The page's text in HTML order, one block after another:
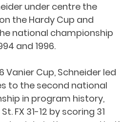
under centre the
the Hardy Cup and
national championship
and 1996.
Vanier Cup, Schneider led
to the second national
in program history,
FX 31-12 by scoring 31